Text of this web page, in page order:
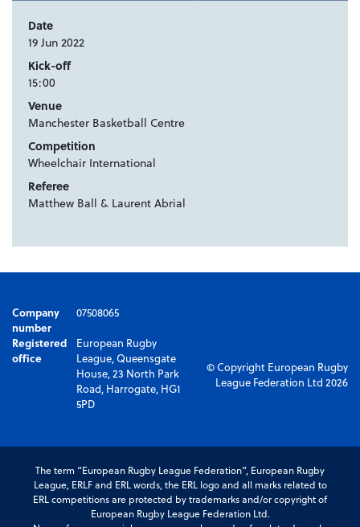
Date
19 Jun 2022
Kick-off
15:00
Venue
Manchester Basketball Centre
Competition
Wheelchair International
Referee
Matthew Ball & Laurent Abrial
Company
number
07508065
Registered
office
European Rugby
League, Queensgate
House, 23 North Park
Road, Harrogate, HG1
5PD
© Copyright European Rugby
League Federation Ltd 2026
The term “European Rugby League Federation”, European Rugby
League, ERLF and ERL words, the ERL logo and all marks related to
ERL competitions are protected by trademarks and/or copyright of
European Rugby League Federation Ltd.